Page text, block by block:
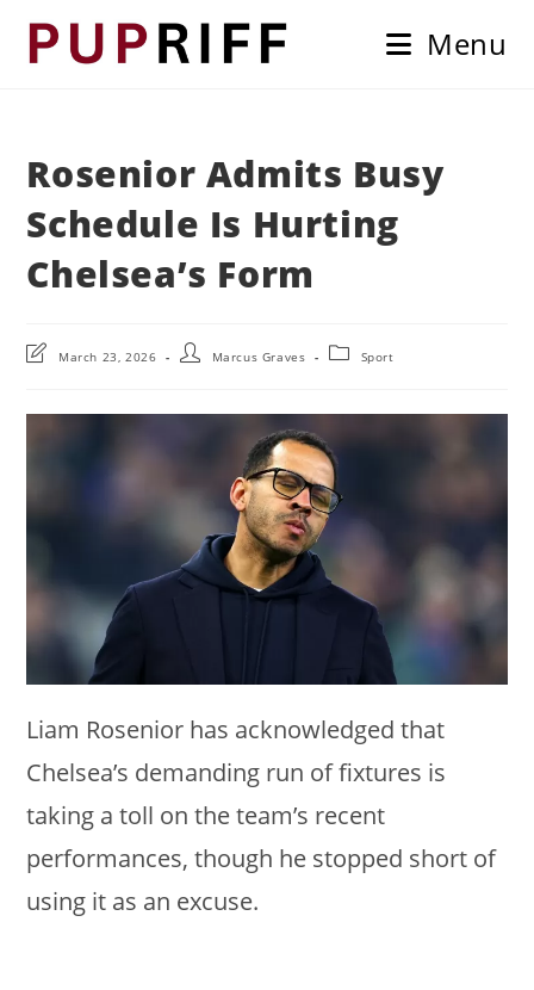
Menu
Rosenior Admits Busy
Schedule Is Hurting
Chelsea’s Form
PostMarch 23, 2026
PostMarcus Graves
PostSport
Liam Rosenior has acknowledged that
Chelsea’s demanding run of fixtures is
taking a toll on the team’s recent
performances, though he stopped short of
using it as an excuse.